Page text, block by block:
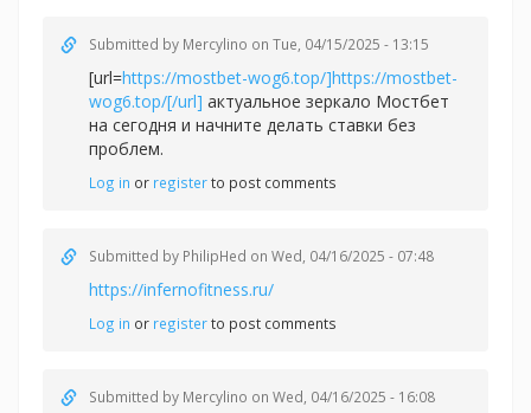
Submitted by Mercylino on Tue, 04/15/2025 - 13:15
[url=https://mostbet-wog6.top/]https://mostbet-
wog6.top/[/url] актуальное зеркало Мостбет
на сегодня и начните делать ставки без
проблем.
Log in or registerto post comments
Submitted by PhilipHed on Wed, 04/16/2025 - 07:48
https://infernofitness.ru/
Log in or registerto post comments
Submitted by Mercylino on Wed, 04/16/2025 - 16:08